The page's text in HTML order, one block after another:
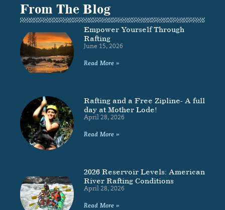
From The Blog
Empower Yourself Through
Rafting
June 15, 2026
Read More »
Rafting and a Free Zipline- A full
day at Mother Lode!
April 28, 2026
Read More »
2026 Reservoir Levels: American
River Rafting Conditions
April 28, 2026
Read More »